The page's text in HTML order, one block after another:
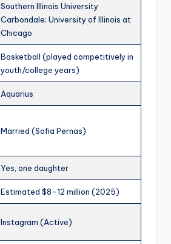
Southern Illinois University
Carbondale; University of Illinois at
Chicago
Basketball (played competitively in
youth/college years)
Aquarius
Married (Sofia Pernas)
Yes, one daughter
Estimated $8–12 million (2025)
Instagram (Active)